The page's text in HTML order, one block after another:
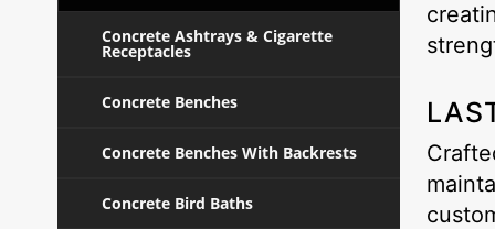
Concrete Ashtrays & Cigarette
Receptacles
Concrete Benches
Concrete Benches With Backrests
Concrete Bird Baths